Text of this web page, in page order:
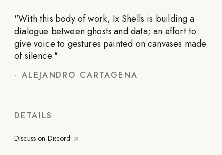
"With this body of work, Ix Shells is building a
dialogue between ghosts and data; an effort to
give voice to gestures painted on canvases made
of silence."
- ALEJANDRO CARTAGENA
DETAILS
Discuss on Discord